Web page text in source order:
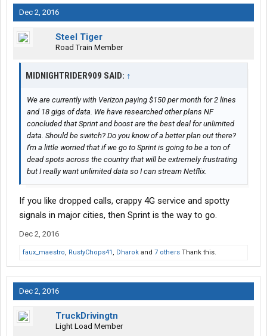
Dec 2, 2016
Steel Tiger
Road Train Member
MIDNIGHTRIDER909 SAID: ↑
We are currently with Verizon paying $150 per month for 2 lines
and 18 gigs of data. We have researched other plans NF
concluded that Sprint and boost are the best deal for unlimited
data. Should be switch? Do you know of a better plan out there?
I'm a little worried that if we go to Sprint is going to be a ton of
dead spots across the country that will be extremely frustrating
but I really want unlimited data so I can stream Netflix.
If you like dropped calls, crappy 4G service and spotty
signals in major cities, then Sprint is the way to go.
Dec 2, 2016
faux_maestro, RustyChops41 , Dharok and 7 others Thank this.
Dec 2, 2016
TruckDrivingtn
Light Load Member